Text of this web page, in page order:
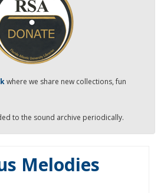
where we share new collections, fun
to the sound archive periodically.
Melodies